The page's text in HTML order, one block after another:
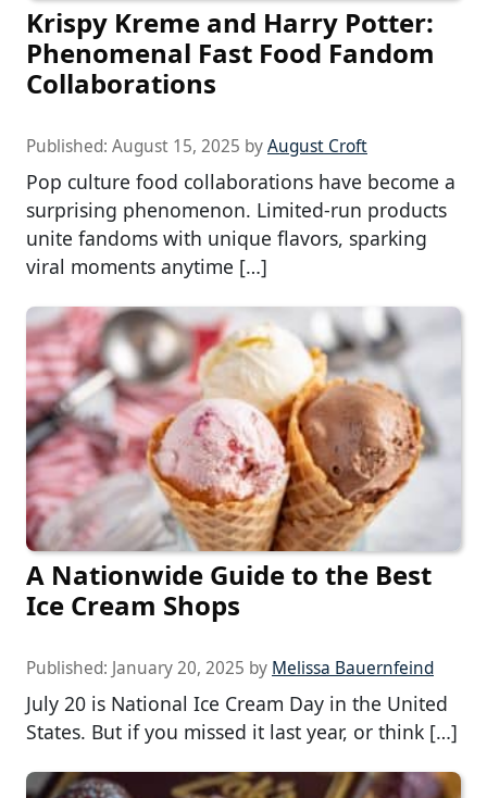
Krispy Kreme and Harry Potter:
Phenomenal Fast Food Fandom
Collaborations
Published: August 15, 2025 byAugust Croft
Pop culture food collaborations have become a
surprising phenomenon. Limited-run products
unite fandoms with unique flavors, sparking
viral moments anytime […]
A Nationwide Guide to the Best
Ice Cream Shops
Published: January 20, 2025 by Melissa Bauernfeind
July 20 is National Ice Cream Day in the United
States. But if you missed it last year, or think […]